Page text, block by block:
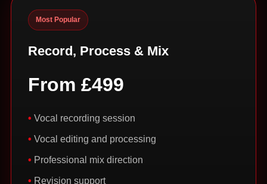
Most Popular
Record, Process & Mix
From £499
Vocal recording session
Vocal editing and processing
Professional mix direction
Revision support